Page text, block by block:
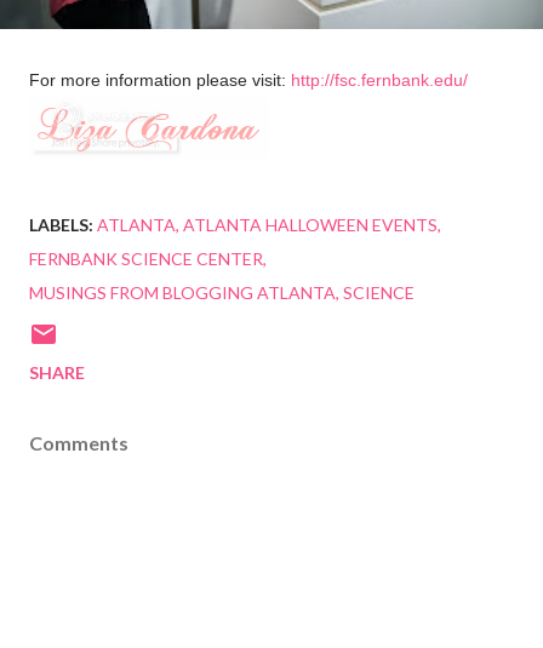
For more information please visit: http://fsc.fernbank.edu/
LABELS: ATLANTA ATLANTA HALLOWEEN EVENTS
FERNBANK SCIENCE CENTER
MUSINGS FROM BLOGGING ATLANTA SCIENCE
SHARE
Comments